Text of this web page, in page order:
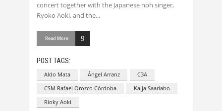
concert together with the Japanese noh singer,
Ryoko Aoki, and the
Read More
POST TAGS:
Aldo Mata Ángel Arranz
C3A
CSM Rafael Orozco Córdoba
Kaija Saariaho
Rioky Aoki